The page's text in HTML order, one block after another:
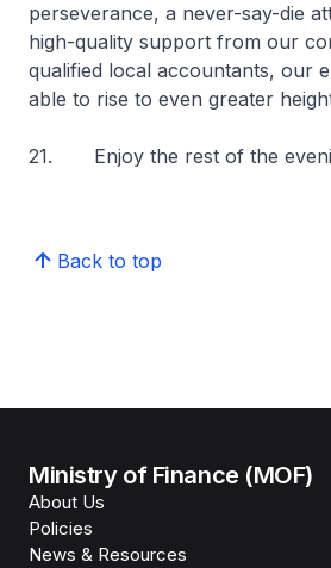
perseverance, a never-say-die
high-quality support from our
qualified local accountants, our
able to rise to even greater
21. Enjoy the rest of the
Back to top
Ministry of Finance (MOF)
About Us
Policies
News & Resources